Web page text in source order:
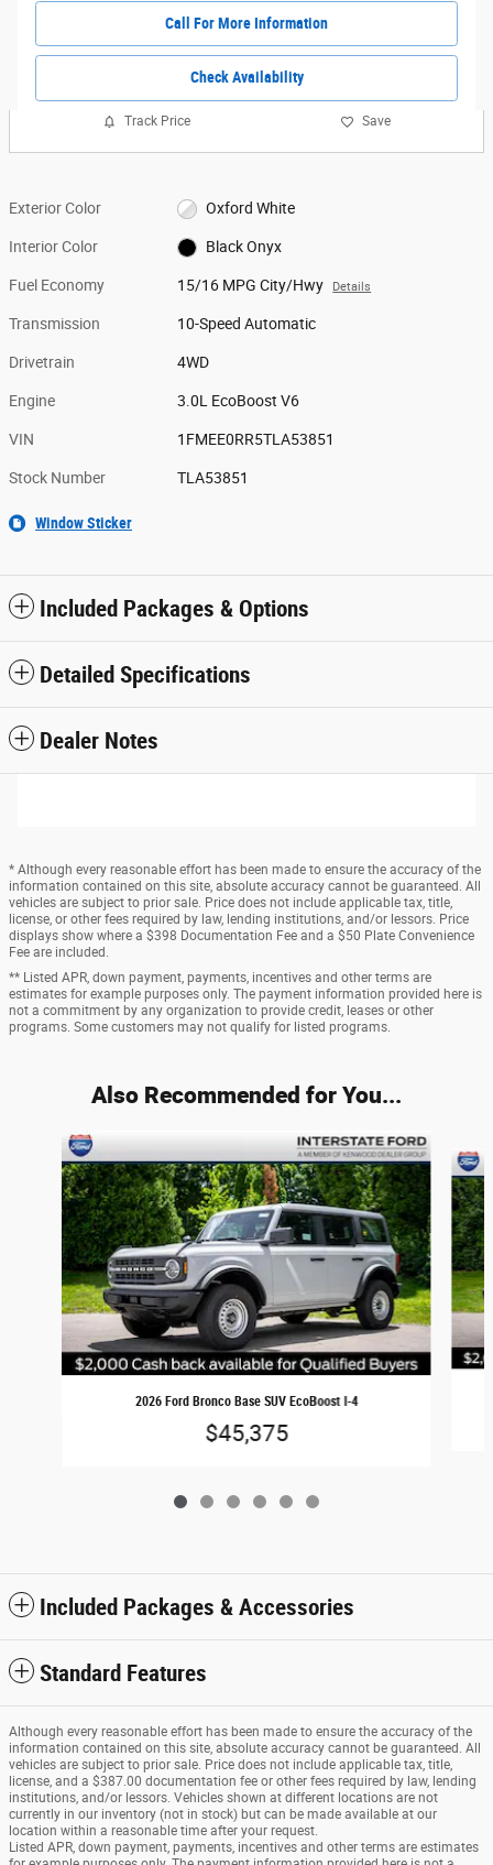
Call For More Information
Check Availability
Track Price Save
Exterior Color Oxford White
Interior Color Black Onyx
Fuel Economy 15/16 MPG City/Hwy Details
Transmission 10-Speed Automatic
Drivetrain 4WD
Engine 3.0L EcoBoost V6
VIN 1FMEE0RR5TLA53851
Stock Number TLA53851
Window Sticker
Included Packages & Options
Detailed Specifications
Dealer Notes
* Although every reasonable effort has been made to ensure the accuracy of the
information contained on this site, absolute accuracy cannot be guaranteed. All
vehicles are subject to prior sale. Price does not include applicable tax, title,
license, or other fees required by law, lending institutions, and/or lessors. Price
displays show where a $398 Documentation Fee and a $50 Plate Convenience
Fee are included.
** Listed APR, down payment, payments, incentives and other terms are
estimates for example purposes only. The payment information provided here is
not a commitment by any organization to provide credit, leases or other
programs. Some customers may not qualify for listed programs.
Also Recommended for You...
Slide 1 of 6
2026 Ford Bronco Base SUV EcoBoost I-4
$45,375
Included Packages & Accessories
Standard Features
Although every reasonable effort has been made to ensure the accuracy of the
information contained on this site, absolute accuracy cannot be guaranteed. All
vehicles are subject to prior sale. Price does not include applicable tax, title,
license, and a $387.00 documentation fee or other fees required by law, lending
institutions, and/or lessors. Vehicles shown at different locations are not
currently in our inventory (not in stock) but can be made available at our
location within a reasonable time after your request.
Listed APR, down payment, payments, incentives and other terms are estimates